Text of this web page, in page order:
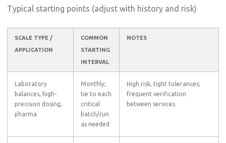
Typical starting points (adjust with history and risk)
SCALE TYPE /
APPLICATION
COMMON
STARTING
INTERVAL
NOTES
Laboratory
balances, high-
precision dosing,
pharma
Monthly;
tie to each
critical
batch/run
as needed
High risk, tight tolerances;
frequent verification
between services